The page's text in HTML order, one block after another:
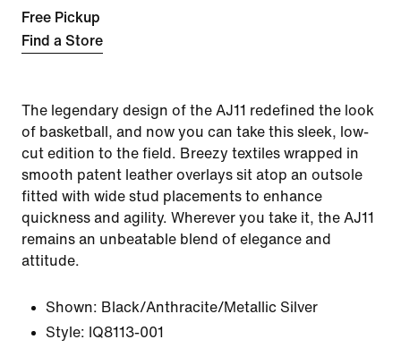
Free Pickup
Find a Store
The legendary design of the AJ11 redefined the look
of basketball, and now you can take this sleek, low-
cut edition to the field. Breezy textiles wrapped in
smooth patent leather overlays sit atop an outsole
fitted with wide stud placements to enhance
quickness and agility. Wherever you take it, the AJ11
remains an unbeatable blend of elegance and
attitude.
Shown: Black/Anthracite/Metallic Silver
Style: IQ8113-001